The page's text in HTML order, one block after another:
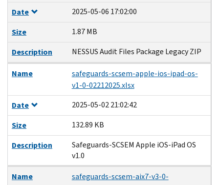
Date
2025-05-06 17:02:00
Size
1.87 MB
Description
NESSUS Audit Files Package Legacy ZIP
Name
safeguards-scsem-apple-ios-ipad-os-
v1-0-02212025.xlsx
Date
2025-05-02 21:02:42
Size
132.89 KB
Description
Safeguards-SCSEM Apple iOS-iPad OS
v1.0
Name
safeguards-scsem-aix7-v3-0-